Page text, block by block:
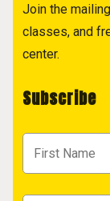
Join the
classes, and
center.
Subscribe